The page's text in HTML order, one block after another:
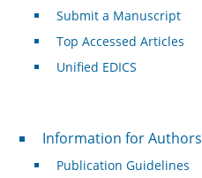
Submit a Manuscript
Top Accessed Articles
Unified EDICS
For Authors
Information for Authors
Publication Guidelines